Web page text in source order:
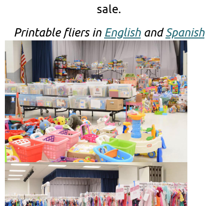
sale.
Printable fliers in EnglishandSpanish